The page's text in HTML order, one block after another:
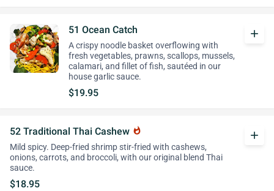
51 Ocean Catch
A crispy noodle basket overflowing with
fresh vegetables, prawns, scallops, mussels,
calamari, and fillet of fish, sautéed in our
house garlic sauce.
$19.95
add
52 Traditional Thai Cashew whatshot
Mild spicy. Deep-fried shrimp stir-fried with cashews,
onions, carrots, and broccoli, with our original blend Thai
sauce.
$18.95
add